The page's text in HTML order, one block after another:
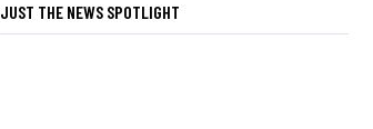
JUST THE NEWS SPOTLIGHT